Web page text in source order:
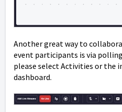
Another great way to
event participants is via
please select Activities or the
dashboard.